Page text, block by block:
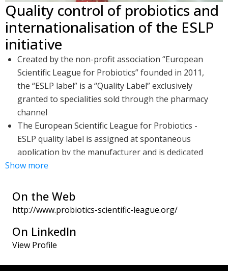
Quality control of probiotics and
internationalisation of the ESLP
initiative
Created by the non-profit association “European
Scientific League for Probiotics” founded in 2011,
the “ESLP label” is a “Quality Label” exclusively
granted to specialities sold through the pharmacy
channel
The European Scientific League for Probiotics -
ESLP quality label is assigned at spontaneous
application by the manufacturer and is dedicated
to documented strains and associations
and quantitative microbiological analysis have
been carried out by an independent laboratory
and this based on the specifications defined by the
European Scientific League for Probiotics - ESLP
Scientific Committee consisting of key opinion
Show more
On the Web
http://www.probiotics-scientific-league.org/
On LinkedIn
View Profile